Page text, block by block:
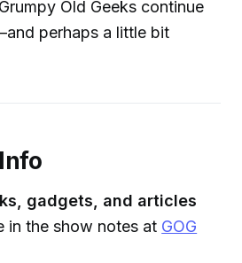
Old Geeks continue
perhaps a little bit
gadgets, and articles
in the show notes at GOG